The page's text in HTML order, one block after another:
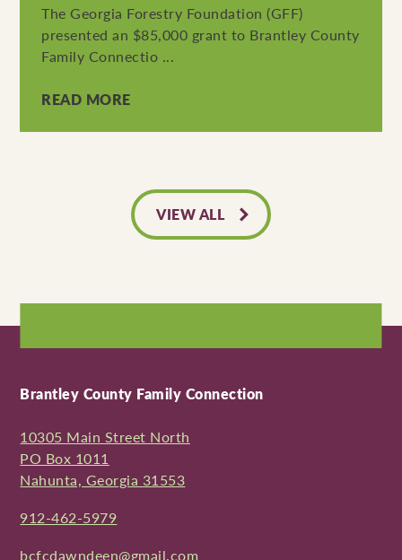
The Georgia Forestry Foundation (GFF)
presented an $85,000 grant to Brantley County
Family Connectio ...
READ MORE
VIEW ALL
Brantley County Family Connection
10305 Main Street North
PO Box 1011
Nahunta, Georgia 31553
912-462-5979
bcfcdawndeen@gmail.com